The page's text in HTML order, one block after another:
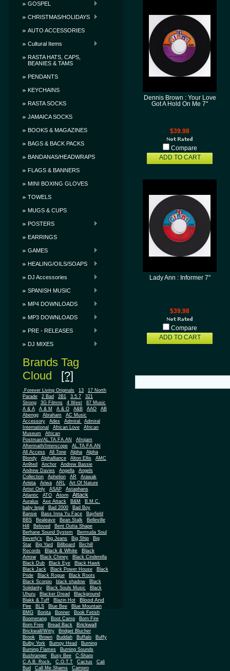
GOSPEL
CHRISTMAS/HOLIDAYS
AUTO ACCESSORIES
Cultural Items
RASTA HATS, CAPS,
BEANIES & TAMS
PENDANTS
KEYCHAINS
RASTA SOCKS
JAMAICA SOCKS
BOOKS & MAGAZINES
BAGS & BACK PACKS
BANDANAS/HEADWRAPS
FLAGS & BANNERS
MINI BOXING GLOVES
TOWELS
MUGS & CUPS
POSTERS
EARRINGS
GAMES
HEALING/OILS/SOAPS
DJ Accessories
SPANISH MUSIC
MP4 DOWNLOADS
MP3 DOWNLOADS
PRE - RELEASES
DJ MIXES
Brands Tag
Cloud [?]
.Forever Living Originals 13
17 North
Parade
2 Bad 2B1 3.5.7
321
Strong
3G Filmns 4 West
87 Music
A & A
A & M A & O A&B AAO
AB
Abengg
Abraham
AC Music
Accessory
Adex Admiral
Admiral
International
African Love
African
Museum
African
Postman/AL.TA.FA.AN
Afrojam
Aftermath/Interscope
AL.TA.FA.AN
All Access
All Tone Alpha
Alpha
Blondy
Alphalliance Alton Ellis
AMC
An9ted
Anchor
Andrew Bassie
Andrew Davies
Angella
Angels
Collection
Aphelion AR Arawak
Arista Ariwa ARL
Art Of Nature
Artist Only
ASAP
Astaphans
Atlantic
ATO Atom Attack
Auralux Axe Attack B&M
B.M.C.
baby legal
Bad 2000
Bad Boy
Bansie
Bass Inna Yu Face
Bayfield
BBS
Bealeave Bean Stalk
Belleville
Hill
Beloved
Bent Outta Shape
Berhane Sound System
Bermuda Soul
Beverly's
Big Jeans Big Ship
Big
Star
Big Yard Billboard
Birchill
Records
Black & White
Black
Arrow
Black Chiney
Black Cinderella
Black Dub
Black Eye
Black Hawk
Black Jack
Black Power House
Black
Pride
Black Rogue
Black Roots
Black Scorpio
black shadow
Black
Solidarity
Black Souls Music
Black
Uhuru
Blacker Dread
Blackground
Blakk & Tuff
Blazin Hot
Blood And
Fire
BLS Blue Bee
Blue Mountain
BMG
Bonita Bonner
Book Fetish
Boomerang
Boot Camp
Born Fire
Born Free
Bread Back Brickwall
Brickwall/Witty
Bridget Blucher
Brook
Brown Buddah Buffalo
Buffy
Bulby York
Bumpy Head
Burning
Burning Flames
Burning Sounds
Bushranger
Busy Bee
C-Sharp
C.A.B. Rock.
C.O.T.T Cactus
Cali
Bud
Call Me Shams
Campro
Dennis Brown : Your Love
Got A Hold On Me 7"
$39.98
Compare
ADD TO CART
Lady Ann : Informer 7"
$39.98
Compare
ADD TO CART